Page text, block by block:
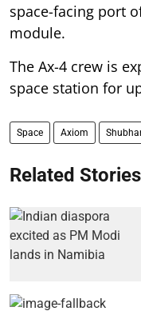
space-facing port
module.
The Ax-4 crew is
space station for
Space Axiom
Related Stories